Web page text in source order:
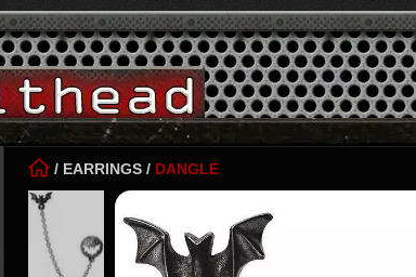
/ EARRINGS / DANGLE